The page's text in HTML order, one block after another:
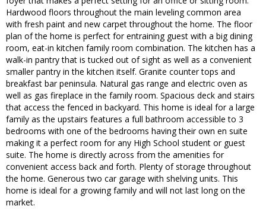
Hardwood floors throughout the main leveling common area
with fresh paint and new carpet throughout the home. The floor
plan of the home is perfect for entraining guest with a big dining
room, eat-in kitchen family room combination. The kitchen has a
walk-in pantry that is tucked out of sight as well as a convenient
smaller pantry in the kitchen itself. Granite counter tops and
breakfast bar peninsula. Natural gas range and electric oven as
well as gas fireplace in the family room. Spacious deck and stairs
that access the fenced in backyard. This home is ideal for a large
family as the upstairs features a full bathroom accessible to 3
bedrooms with one of the bedrooms having their own en suite
making it a perfect room for any High School student or guest
suite. The home is directly across from the amenities for
convenient access back and forth. Plenty of storage throughout
the home. Generous two car garage with shelving units. This
home is ideal for a growing family and will not last long on the
market.